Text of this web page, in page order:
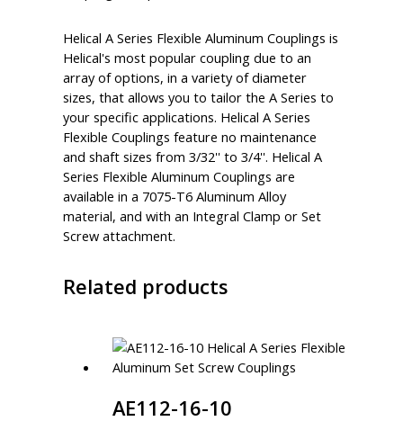
Helical A Series Flexible Aluminum Couplings is
Helical's most popular coupling due to an
array of options, in a variety of diameter
sizes, that allows you to tailor the A Series to
your specific applications. Helical A Series
Flexible Couplings feature no maintenance
and shaft sizes from 3/32'' to 3/4''. Helical A
Series Flexible Aluminum Couplings are
available in a 7075-T6 Aluminum Alloy
material, and with an Integral Clamp or Set
Screw attachment.
Related products
AE112-16-10